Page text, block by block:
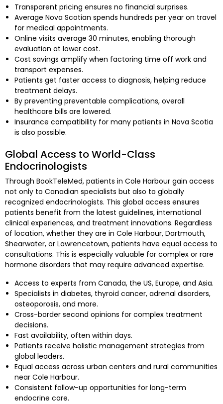
Transparent pricing ensures no financial surprises.
Average Nova Scotian spends hundreds per year on travel
for medical appointments.
Online visits average 30 minutes, enabling thorough
evaluation at lower cost.
Cost savings amplify when factoring time off work and
transport expenses.
Patients get faster access to diagnosis, helping reduce
treatment delays.
By preventing preventable complications, overall
healthcare bills are lowered.
Insurance compatibility for many patients in Nova Scotia
is also possible.
Global Access to World-Class
Endocrinologists
Through BookTeleMed, patients in Cole Harbour gain access
not only to Canadian specialists but also to globally
recognized endocrinologists. This global access ensures
patients benefit from the latest guidelines, international
clinical experiences, and treatment innovations. Regardless
of location, whether they are in Cole Harbour, Dartmouth,
Shearwater, or Lawrencetown, patients have equal access to
consultations. This is especially valuable for complex or rare
hormone disorders that may require advanced expertise.
Access to experts from Canada, the US, Europe, and Asia.
Specialists in diabetes, thyroid cancer, adrenal disorders,
osteoporosis, and more.
Cross-border second opinions for complex treatment
decisions.
Fast availability, often within days.
Patients receive holistic management strategies from
global leaders.
Equal access across urban centers and rural communities
near Cole Harbour.
Consistent follow-up opportunities for long-term
endocrine care.